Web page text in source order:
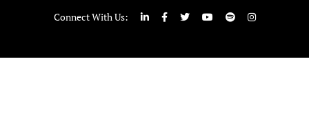
Connect With Us: